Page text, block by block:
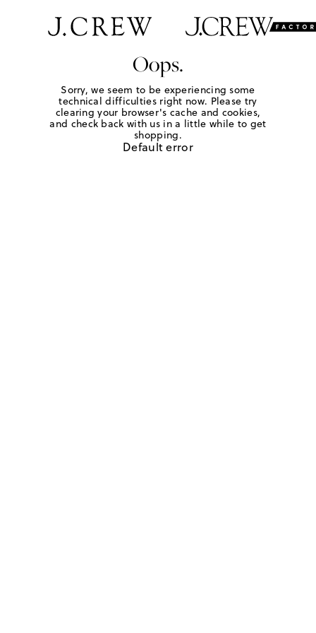
Oops.
Sorry, we seem to be experiencing some
technical difficulties right now. Please try
clearing your browser's cache and cookies,
and check back with us in a little while to get
shopping.
Default error